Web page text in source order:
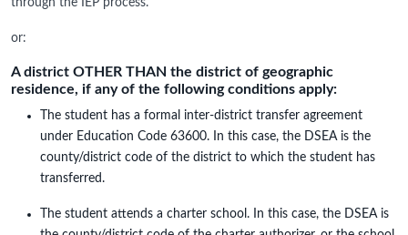
through the IEP process.
or:
A district OTHER THAN the district of geographic
residence, if any of the following conditions apply:
The student has a formal inter-district transfer agreement
under Education Code 63600. In this case, the DSEA is the
county/district code of the district to which the student has
transferred.
The student attends a charter school. In this case, the DSEA is